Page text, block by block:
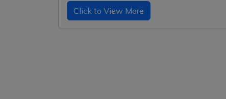
Click to View More